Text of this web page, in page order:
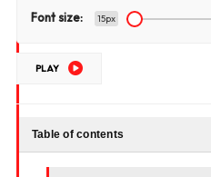
Font size: 15px
PLAY
Table of contents